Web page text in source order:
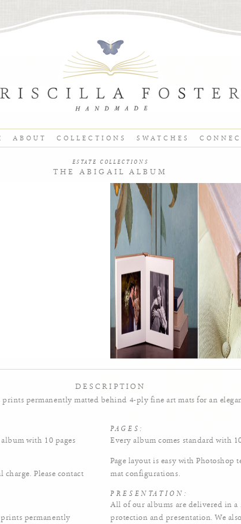
ABOUT COLLECTIONS SWATCHES
ESTATE COLLECTIONS
THE ABIGAIL ALBUM
DESCRIPTION
permanently matted behind 4-ply fine art mats for an
with 10 pages
Please contact
permanently
PAGES:
Every album comes standard with
Page layout is easy with Photoshop
mat configurations.
PRESENTATION:
All of our albums are delivered in
protection and presentation. We